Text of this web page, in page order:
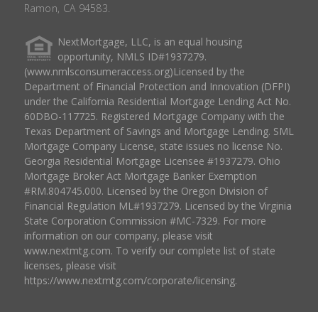
Ramon, CA 94583.
NextMortgage, LLC, is an equal housing
opportunity, NMLS ID#1937279.
(www.nmlsconsumeraccess.org)Licensed by the
Department of Financial Protection and Innovation (DFPI)
under the California Residential Mortgage Lending Act No.
60DBO-117725. Registered Mortgage Company with the
Texas Department of Savings and Mortgage Lending. SML
Mortgage Company License, state issues no license No.
Georgia Residential Mortgage Licensee #1937279. Ohio
Mortgage Broker Act Mortgage Banker Exemption
#RM.804745.000. Licensed by the Oregon Division of
Financial Regulation ML#1937279. Licensed by the Virginia
State Corporation Commission #MC-7329. For more
information on our company, please visit
www.nextmtg.com. To verify our complete list of state
licenses, please visit
https://www.nextmtg.com/corporate/licensing.